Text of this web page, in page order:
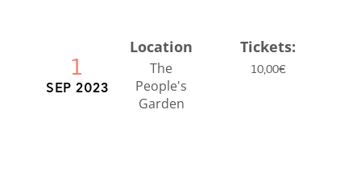
Where to Stay, Travel Agencies & Digital
Nomads
Rentals, Boats, Taxi, Transfers
1
SEP 2023
Location
The
People's
Garden
Tickets:
10,00€